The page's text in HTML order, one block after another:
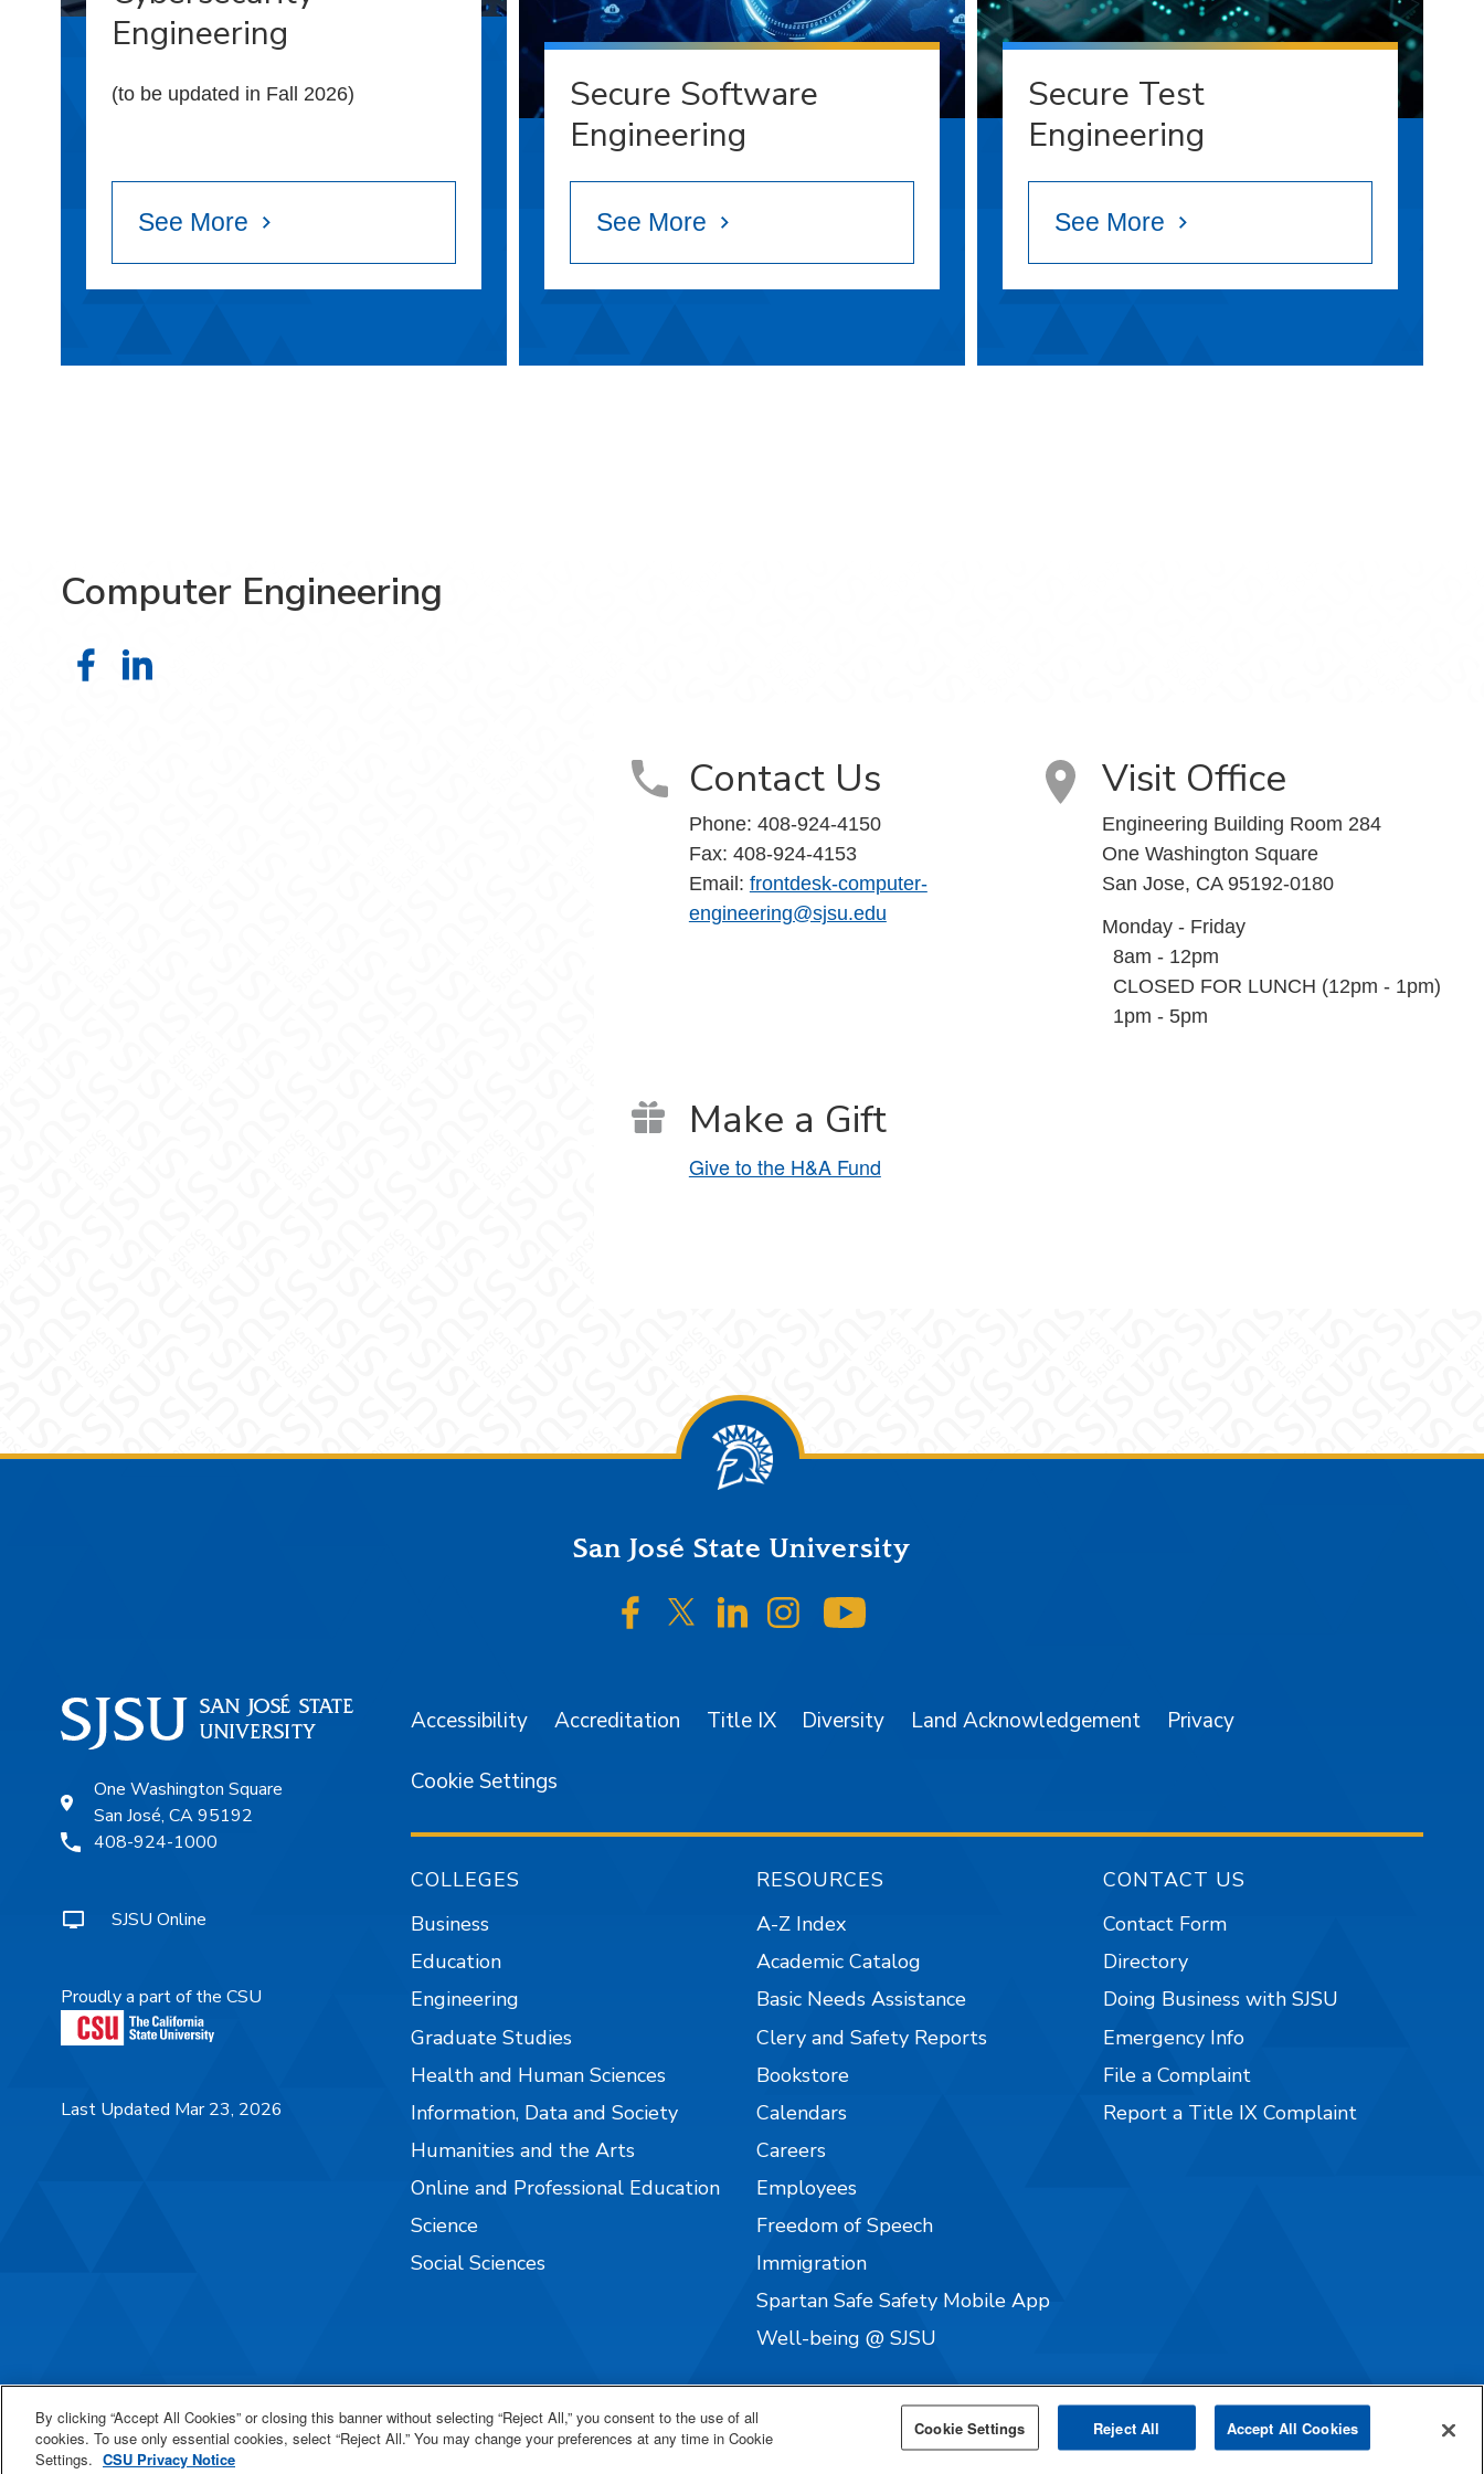
Engineering
(to be updated in Fall 2026)
See More
Secure Software
Engineering
See More
Secure Test
Engineering
See More
Computer Engineering
Computer Engineering on Facebook
Computer Engineering on LinkedIn
Contact Us
Phone: 408-924-4150
Fax: 408-924-4153
Email: frontdesk-computer-
engineering@sjsu.edu
Visit Office
Engineering Building Room 284
One Washington Square
San Jose, CA 95192-0180
Monday - Friday
8am - 12pm
CLOSED FOR LUNCH (12pm - 1pm)
1pm - 5pm
Make a Gift
Give to the H&A Fund
San José State University
SJSU on Facebook
SJSU on Twitter/X
SJSU on LinkedIn
SJSU on Instagram
One Washington Square
San José, CA 95192
408-924-1000
SJSU Online
Proudly a part of the CSU
Last Updated Mar 23, 2026
Accessibility Accreditation Title IX Diversity Land Acknowledgement Privacy
Cookie Settings
COLLEGES
Business
Education
Engineering
Graduate Studies
Health and Human Sciences
Information, Data and Society
Humanities and the Arts
Online and Professional Education
Science
Social Sciences
RESOURCES
A-Z Index
Academic Catalog
Basic Needs Assistance
Clery and Safety Reports
Bookstore
Calendars
Careers
Employees
Freedom of Speech
Immigration
Spartan Safe Safety Mobile App
Well-being @ SJSU
CONTACT US
Contact Form
Directory
Doing Business with SJSU
Emergency Info
File a Complaint
Report a Title IX Complaint
By clicking “Accept All Cookies” or closing this banner without selecting “Reject All,” you consent to the use of all
cookies. To use only essential cookies, select “Reject All.” You may change your preferences at any time in Cookie
Settings. CSU Privacy Notice
Cookie Settings Reject All Accept All Cookies